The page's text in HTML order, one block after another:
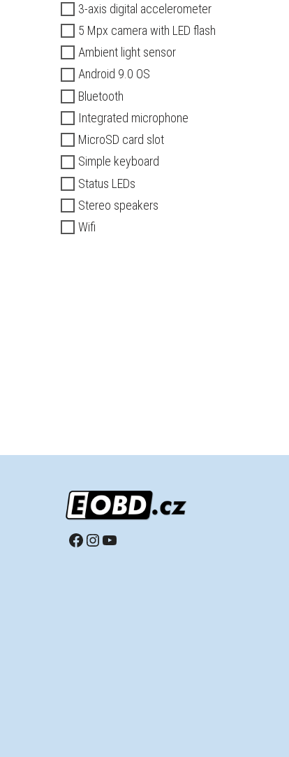
3-axis digital accelerometer
5 Mpx camera with LED flash
Ambient light sensor
Android 9.0 OS
Bluetooth
Integrated microphone
MicroSD card slot
Simple keyboard
Status LEDs
Stereo speakers
Wifi